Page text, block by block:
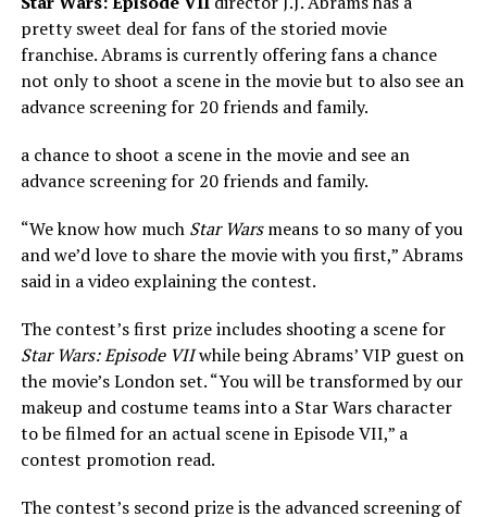
pretty sweet deal for fans of the storied movie
franchise. Abrams is currently offering fans a chance
not only to shoot a scene in the movie but to also see an
advance screening for 20 friends and family.
a chance to shoot a scene in the movie and see an
advance screening for 20 friends and family.
“We know how much Star Warsmeans to so many of you
and we’d love to share the movie with you first,” Abrams
said in a video explaining the contest.
The contest’s first prize includes shooting a scene for
Star Wars: Episode VIIwhile being Abrams’ VIP guest on
the movie’s London set. “You will be transformed by our
makeup and costume teams into a Star Wars character
to be filmed for an actual scene in Episode VII,” a
contest promotion read.
The contest’s second prize is the advanced screening of